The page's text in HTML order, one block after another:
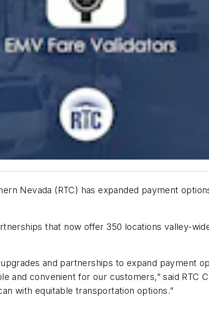
Nevada (RTC) has expanded payment
that now offer 350 locations valley-
and partnerships to expand payment
and convenient for our customers,” said RTC
with equitable transportation options.”